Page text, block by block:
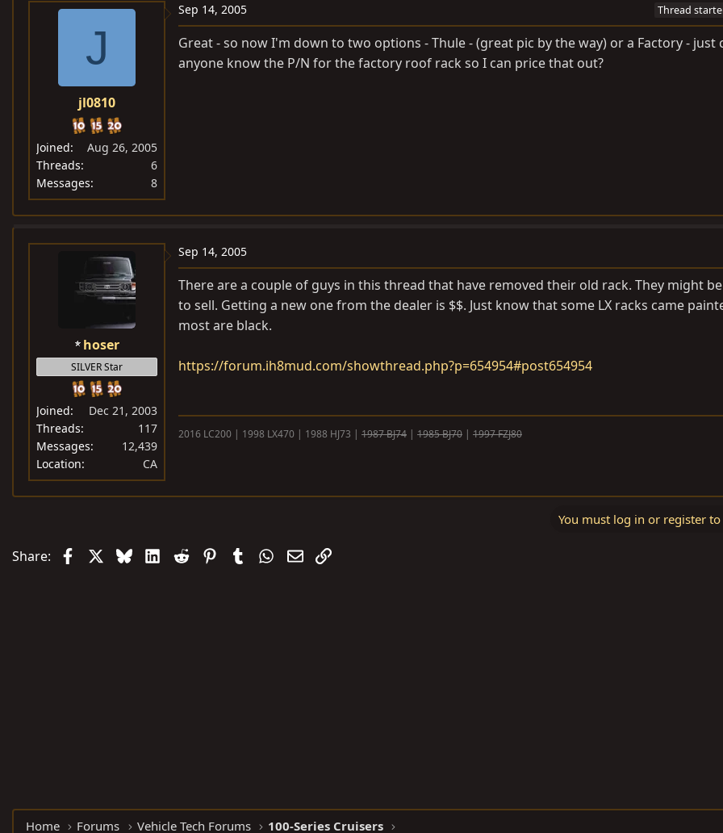
J
jl0810
Joined
Aug 26, 2005
Threads
6
Messages
8
Sep 14, 2005 Thread
Great - so now I'm down to two options - Thule - (great pic by the way) or a Factory - just
anyone know the P/N for the factory roof rack so I can price that out?
hoser
SILVER Star
Joined
Dec 21, 2003
Threads
117
Messages
12,439
Location
CA
Sep 14, 2005
There are a couple of guys in this thread that have removed their old rack. They might
to sell. Getting a new one from the dealer is $$. Just know that some LX racks came
most are black.
https://forum.ih8mud.com/showthread.php?p=654954#post654954
2016 LC200 | 1998 LX470 | 1988 HJ73 | 1987 BJ74 | 1985 BJ70 | 1997 FZJ80
You must log in or register
Share: FacebookBlueskyLinkedIn
Reddit PinterestTumblrWhatsApp
EmailLink
Home Forums Vehicle Tech Forums 100-Series Cruisers